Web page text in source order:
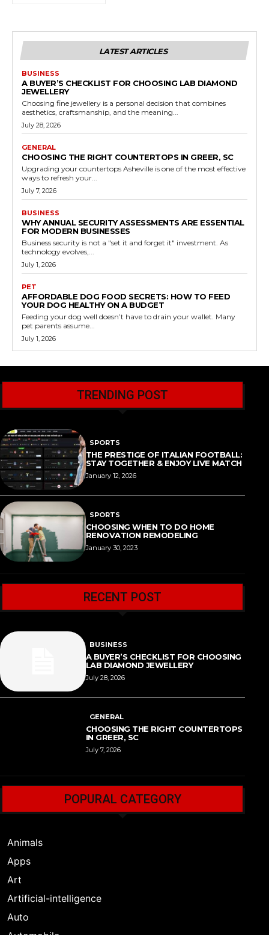
LATEST ARTICLES
BUSINESS
A BUYER’S CHECKLIST FOR CHOOSING LAB DIAMOND
JEWELLERY
Choosing fine jewellery is a personal decision that combines
aesthetics, craftsmanship, and the meaning...
July 28, 2026
GENERAL
CHOOSING THE RIGHT COUNTERTOPS IN GREER, SC
Upgrading your countertops Asheville is one of the most effective
ways to refresh your...
July 7, 2026
BUSINESS
WHY ANNUAL SECURITY ASSESSMENTS ARE ESSENTIAL
FOR MODERN BUSINESSES
Business security is not a "set it and forget it" investment. As
technology evolves,...
July 1, 2026
PET
AFFORDABLE DOG FOOD SECRETS: HOW TO FEED
YOUR DOG HEALTHY ON A BUDGET
Feeding your dog well doesn’t have to drain your wallet. Many
pet parents assume...
July 1, 2026
TRENDING POST
SPORTS
THE PRESTIGE OF ITALIAN FOOTBALL:
STAY TOGETHER & ENJOY LIVE MATCH
January 12, 2026
SPORTS
CHOOSING WHEN TO DO HOME
RENOVATION REMODELING
January 30, 2023
RECENT POST
BUSINESS
A BUYER’S CHECKLIST FOR CHOOSING
LAB DIAMOND JEWELLERY
July 28, 2026
GENERAL
CHOOSING THE RIGHT COUNTERTOPS
IN GREER, SC
July 7, 2026
POPURAL CATEGORY
Animals
Apps
Art
Artificial-intelligence
Auto